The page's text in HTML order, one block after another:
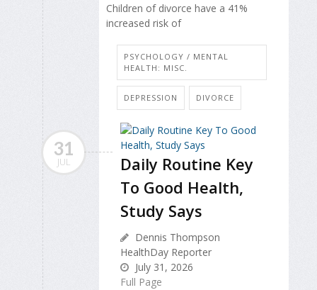
Children of divorce have a 41%
increased risk of
PSYCHOLOGY / MENTAL
HEALTH: MISC.
DEPRESSION DIVORCE
31
JUL
Daily Routine Key
To Good Health,
Study Says
Dennis Thompson
HealthDay Reporter
July 31, 2026
Full Page